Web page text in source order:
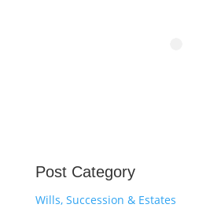
Post Category
Wills, Succession & Estates